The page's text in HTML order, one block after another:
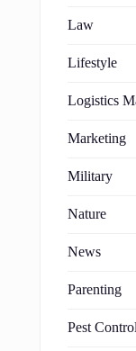
Law
Lifestyle
Logistics
Marketing
Military
Nature
News
Parenting
Pest Control